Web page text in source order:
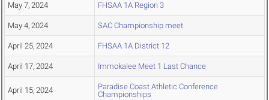
May 7, 2024 FHSAA 1A Region 3
May 4, 2024 SAC Championship meet
April 25, 2024 FHSAA 1A District 12
April 17, 2024 Immokalee Meet 1 Last Chance
April 15, 2024
Paradise Coast Athletic Conference
Championships